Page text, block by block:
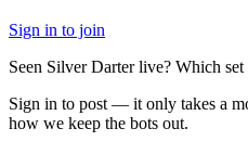
Sign in to join
Seen Silver Darter live? Which set
Sign in to post — it only takes a
how we keep the bots out.